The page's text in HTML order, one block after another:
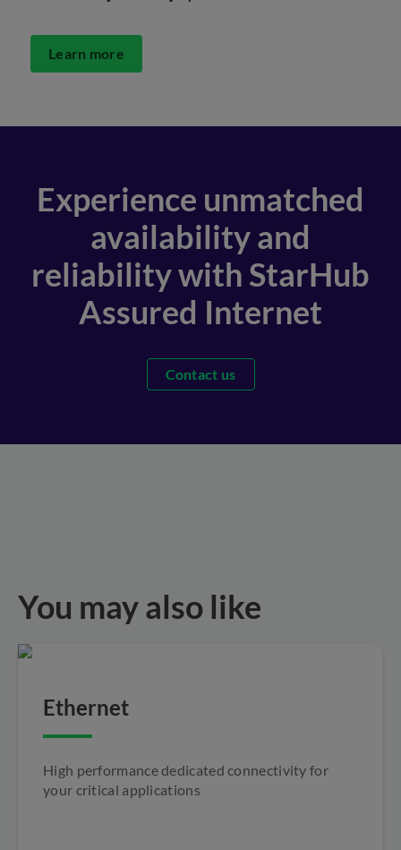
Learn more
Experience unmatched
availability and
reliability with StarHub
Assured Internet
Contact us
You may also like
Ethernet
High performance dedicated connectivity for
your critical applications